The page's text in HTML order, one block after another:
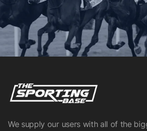
We supply our users with all of the